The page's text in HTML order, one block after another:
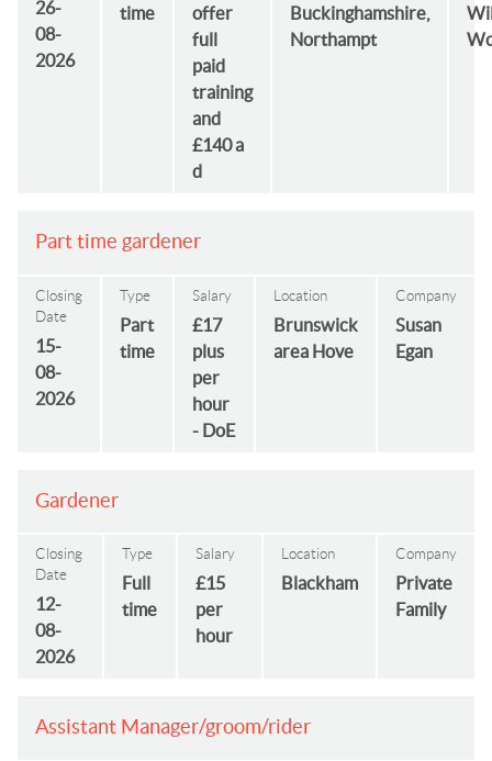
26-
08-
2026
time
offer
full
paid
training
and
£140 a
d
Buckinghamshire,
Northampt
Part time gardener
Closing
Date
15-
08-
2026
Type
Part
time
Salary
£17
plus
per
hour
- DoE
Location
Brunswick
area Hove
Company
Susan
Egan
Gardener
Closing
Date
12-
08-
2026
Type
Full
time
Salary
£15
per
hour
Location
Blackham
Company
Private
Family
Assistant Manager/groom/rider